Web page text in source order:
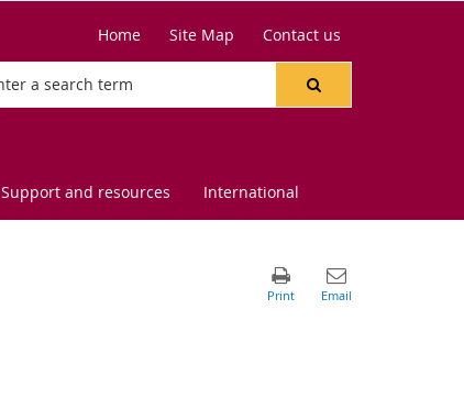
Home Site Map Contact us
Support and resources International